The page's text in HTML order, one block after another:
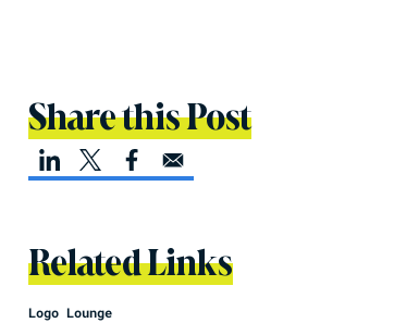
Share this Post
Related Links
Logo Lounge